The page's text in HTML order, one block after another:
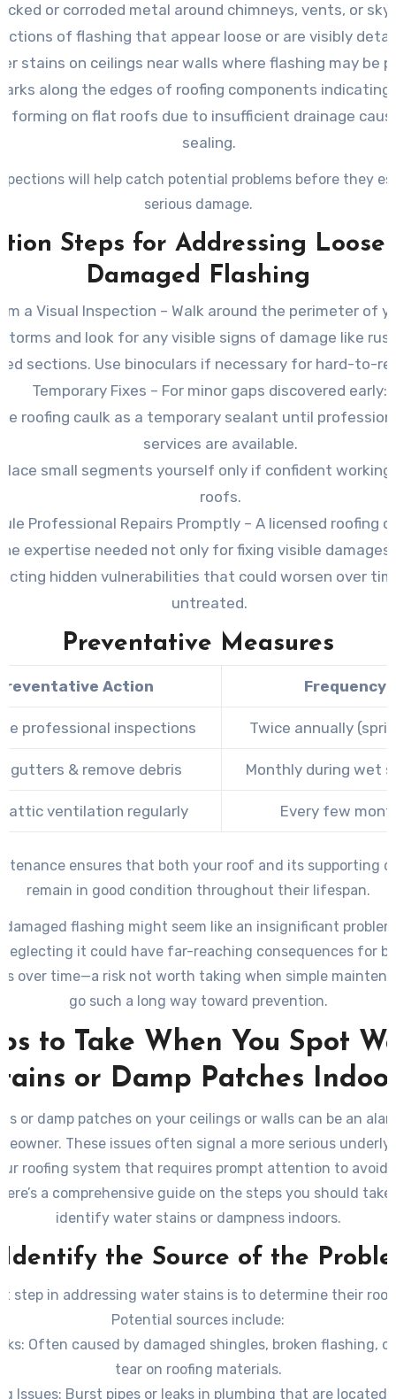
or corroded metal around chimneys, vents, or
of flashing that appear loose or are visibly
stains on ceilings near walls where flashing may be
along the edges of roofing components indicating
forming on flat roofs due to insufficient drainage
sealing.
will help catch potential problems before they
serious damage.
Steps for Addressing Loose
Damaged Flashing
a Visual Inspection – Walk around the perimeter of
and look for any visible signs of damage like
sections. Use binoculars if necessary for hard-to-
Temporary Fixes – For minor gaps discovered early:
roofing caulk as a temporary sealant until
services are available.
small segments yourself only if confident
roofs.
Professional Repairs Promptly– A licensed roofing
expertise needed not only for fixing visible damages
hidden vulnerabilities that could worsen over
untreated.
Preventative Measures
Action Frequency
professional inspections Twice annually
gutters & remove debris Monthly during wet
attic ventilation regularly Every few
ensures that both your roof and its supporting
remain in good condition throughout their lifespan.
damaged flashing might seem like an insignificant
it could have far-reaching consequences for
over time—a risk not worth taking when simple
go such a long way toward prevention.
to Take When You Spot
or Damp Patches
or damp patches on your ceilings or walls can be an
These issues often signal a more serious
roofing system that requires prompt attention to avoid
a comprehensive guide on the steps you should
identify water stains or dampness indoors.
Identify the Source of the
step in addressing water stains is to determine their root
Potential sources include:
: Often caused by damaged shingles, broken flashing,
tear on roofing materials.
Issues: Burst pipes or leaks in plumbing that are located